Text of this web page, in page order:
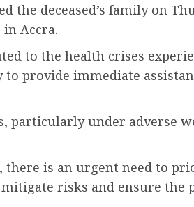
deceased’s family on
in Accra.
to the health crises
provide immediate
particularly under adverse
is an urgent need to
risks and ensure